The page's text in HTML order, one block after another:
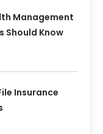
Management
Should Know
Insurance